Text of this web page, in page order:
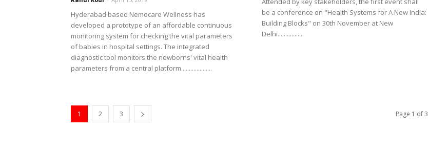
Hyderabad based Nemocare Wellness has
developed a prototype of an affordable continuous
monitoring system for checking the vital parameters
of babies in hospital settings. The integrated
diagnostic tool monitors the newborns' vital health
parameters from a central platform....................
be a conference on "Health Systems for A New India:
Building Blocks" on 30th November at New
Delhi.................
1 2 3 Page 1 of 3